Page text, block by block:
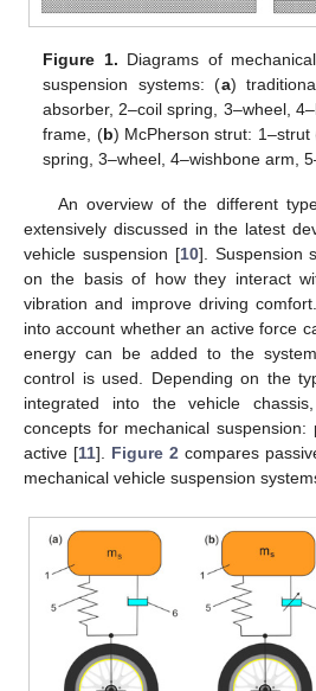
Figure 1. Diagrams of
suspension systems: (a)
absorber, 2–coil spring, 3–wheel,
frame, (b) McPherson strut:
spring, 3–wheel, 4–wishbone arm,
An overview of the different
extensively discussed in the latest
vehicle suspension [10]. Suspension
on the basis of how they interact
vibration and improve driving
into account whether an active force
energy can be added to the
control is used. Depending on the
integrated into the vehicle
concepts for mechanical suspension:
active [11]. Figure 2 compares
mechanical vehicle suspension